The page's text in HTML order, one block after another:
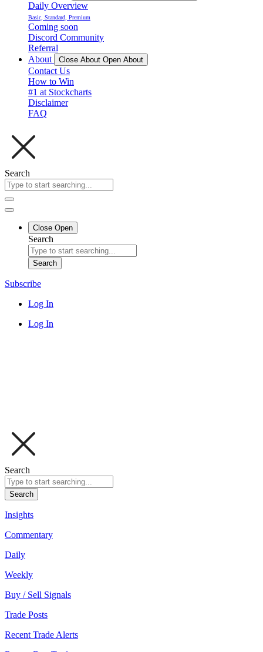
Daily Overview
Basic, Standard, Premium
Coming soon
Discord Community
Referral
About
Close About Open About
Contact Us
How to Win
#1 at Stockcharts
Disclaimer
FAQ
Search
Close Open
Search
Search
Subscribe
Log In
Log In
Search
Search
Insights
Commentary
Daily
Weekly
Buy / Sell Signals
Trade Posts
Recent Trade Alerts